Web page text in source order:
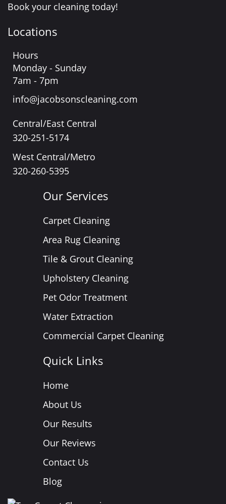
Book your cleaning today!
Locations
Hours
Monday - Sunday
7am - 7pm
info@jacobsonscleaning.com
Central/East Central
320-251-5174
West Central/Metro
320-260-5395
Our Services
Carpet Cleaning
Area Rug Cleaning
Tile & Grout Cleaning
Upholstery Cleaning
Pet Odor Treatment
Water Extraction
Commercial Carpet Cleaning
Quick Links
Home
About Us
Our Results
Our Reviews
Contact Us
Blog